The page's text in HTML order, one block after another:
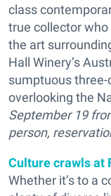
class
true collector who
the art
Hall Winery’s
sumptuous
overlooking the
September 19
person,
Culture crawls at
Whether it’s to a